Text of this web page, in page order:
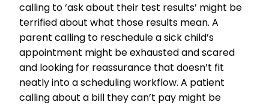
calling to ‘ask about their test results’ might be
terrified about what those results mean. A
parent calling to reschedule a sick child’s
appointment might be exhausted and scared
and looking for reassurance that doesn’t fit
neatly into a scheduling workflow. A patient
calling about a bill they can’t pay might be